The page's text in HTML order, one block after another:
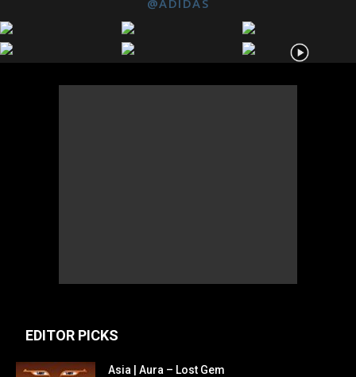
@ADIDAS
EDITOR PICKS
Asia | Aura – Lost Gem